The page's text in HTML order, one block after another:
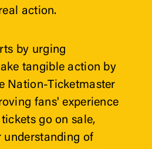
action.
by urging
tangible action by
Nation-Ticketmaster
fans' experience
go on sale,
understanding of